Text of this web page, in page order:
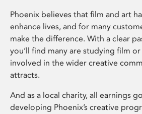
Phoenix believes that film and art
enhance lives, and for many
make the difference. With a clear
you’ll find many are studying film
involved in the wider creative
attracts.
And as a local charity, all earnings
developing Phoenix’s creative